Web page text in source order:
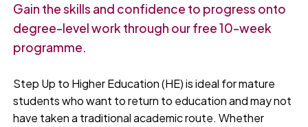
Gain the skills and confidence to progress onto
degree-level work through our free 10-week
programme.
Step Up to Higher Education (HE) is ideal for mature
students who want to return to education and may not
have taken a traditional academic route. Whether